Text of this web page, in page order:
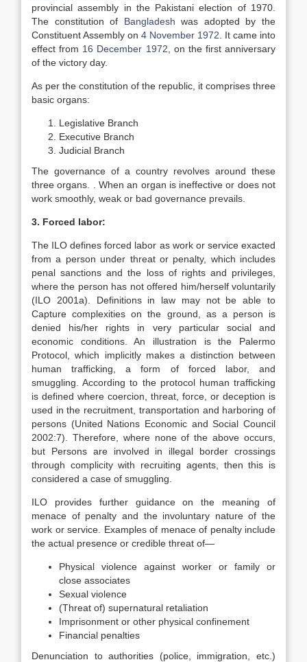
provincial assembly in the Pakistani election of 1970.
The constitution of Bangladesh was adopted by the
Constituent Assembly on 4 November 1972 . It came into
effect from 16 December 1972 , on the first anniversary
of the victory day.
As per the constitution of the republic, it comprises three
basic organs:
Legislative Branch
Executive Branch
Judicial Branch
The governance of a country revolves around these
three organs. . When an organ is ineffective or does not
work smoothly, weak or bad governance prevails.
3. Forced labor:
The ILO defines forced labor as work or service exacted
from a person under threat or penalty, which includes
penal sanctions and the loss of rights and privileges,
where the person has not offered him/herself voluntarily
(ILO 2001a). Definitions in law may not be able to
Capture complexities on the ground, as a person is
denied his/her rights in very particular social and
economic conditions. An illustration is the Palermo
Protocol, which implicitly makes a distinction between
human trafficking, a form of forced labor, and
smuggling. According to the protocol human trafficking
is defined where coercion, threat, force, or deception is
used in the recruitment, transportation and harboring of
persons (United Nations Economic and Social Council
2002:7). Therefore, where none of the above occurs,
but Persons are involved in illegal border crossings
through complicity with recruiting agents, then this is
considered a case of smuggling.
ILO provides further guidance on the meaning of
menace of penalty and the involuntary nature of the
work or service. Examples of menace of penalty include
the actual presence or credible threat of—
Physical violence against worker or family or
close associates
Sexual violence
(Threat of) supernatural retaliation
Imprisonment or other physical confinement
Financial penalties
Denunciation to authorities (police, immigration, etc.)